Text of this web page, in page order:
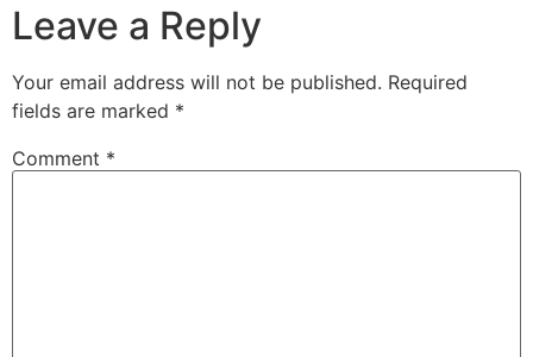
Leave a Reply
Your email address will not be published. Required
fields are marked *
Comment *